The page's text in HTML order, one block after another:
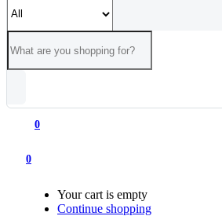
0
0
Your cart is empty
Continue shopping